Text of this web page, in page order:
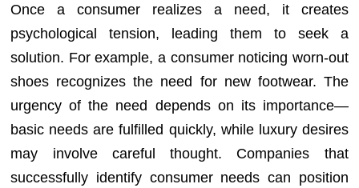
Once a consumer realizes a need, it creates
psychological tension, leading them to seek a
solution. For example, a consumer noticing worn-out
shoes recognizes the need for new footwear. The
urgency of the need depends on its importance—
basic needs are fulfilled quickly, while luxury desires
may involve careful thought. Companies that
successfully identify consumer needs can position